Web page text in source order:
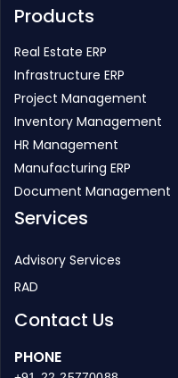
Careers
Products
Real Estate ERP
Infrastructure ERP
Project Management
Inventory Management
HR Management
Manufacturing ERP
Services
RAD
Contact Us